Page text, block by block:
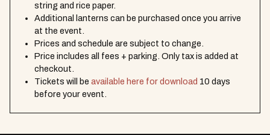
string and rice paper.
Additional lanterns can be purchased once you arrive
at the event.
Prices and schedule are subject to change.
Price includes all fees + parking. Only tax is added at
checkout.
Tickets will be available here for download 10 days
before your event.